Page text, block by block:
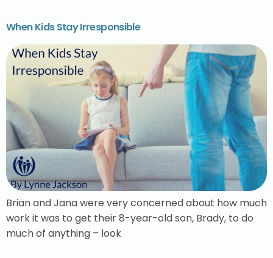
When Kids Stay Irresponsible
Brian and Jana were very concerned about how much
work it was to get their 8-year-old son, Brady, to do
much of anything – look